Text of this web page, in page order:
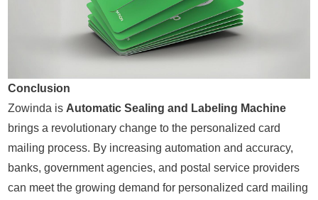
Conclusion
Zowinda is Automatic Sealing and Labeling Machine
brings a revolutionary change to the personalized card
mailing process. By increasing automation and accuracy,
banks, government agencies, and postal service providers
can meet the growing demand for personalized card mailing